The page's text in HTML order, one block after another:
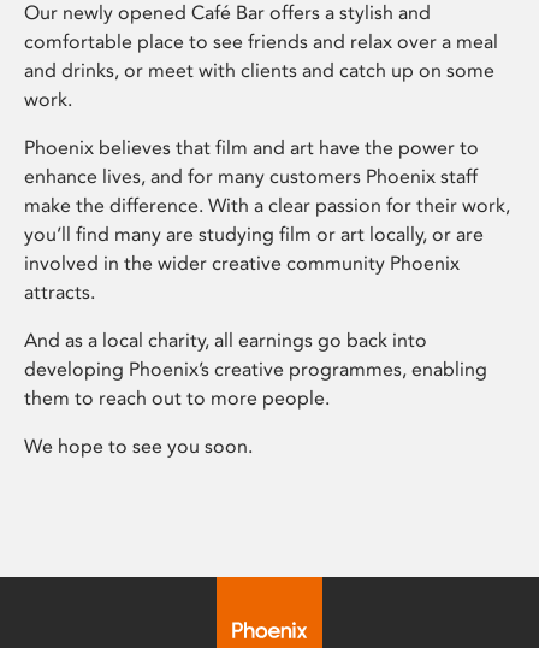
Our newly opened Café Bar offers a stylish and
comfortable place to see friends and relax over a meal
and drinks, or meet with clients and catch up on some
work.
Phoenix believes that film and art have the power to
enhance lives, and for many customers Phoenix staff
make the difference. With a clear passion for their work,
you’ll find many are studying film or art locally, or are
involved in the wider creative community Phoenix
attracts.
And as a local charity, all earnings go back into
developing Phoenix’s creative programmes, enabling
them to reach out to more people.
We hope to see you soon.